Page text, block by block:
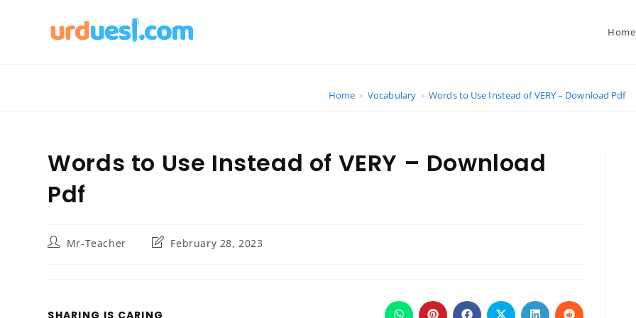
Home
Home » Vocabulary » Words to Use Instead of VERY – Download Pdf
Words to Use Instead of VERY – Download
Pdf
PostMr-Teacher
PostFebruary 28, 2023
SHARING IS CARING